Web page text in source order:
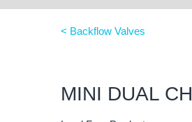
< Backflow Valves
MINI DUAL